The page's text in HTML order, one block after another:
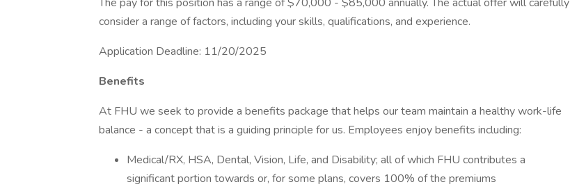
consider a range of factors, including your skills, qualifications, and experience.
Application Deadline: 11/20/2025
Benefits
At FHU we seek to provide a benefits package that helps our team maintain a healthy work-life
balance - a concept that is a guiding principle for us. Employees enjoy benefits including:
Medical/RX, HSA, Dental, Vision, Life, and Disability; all of which FHU contributes a
significant portion towards or, for some plans, covers 100% of the premiums